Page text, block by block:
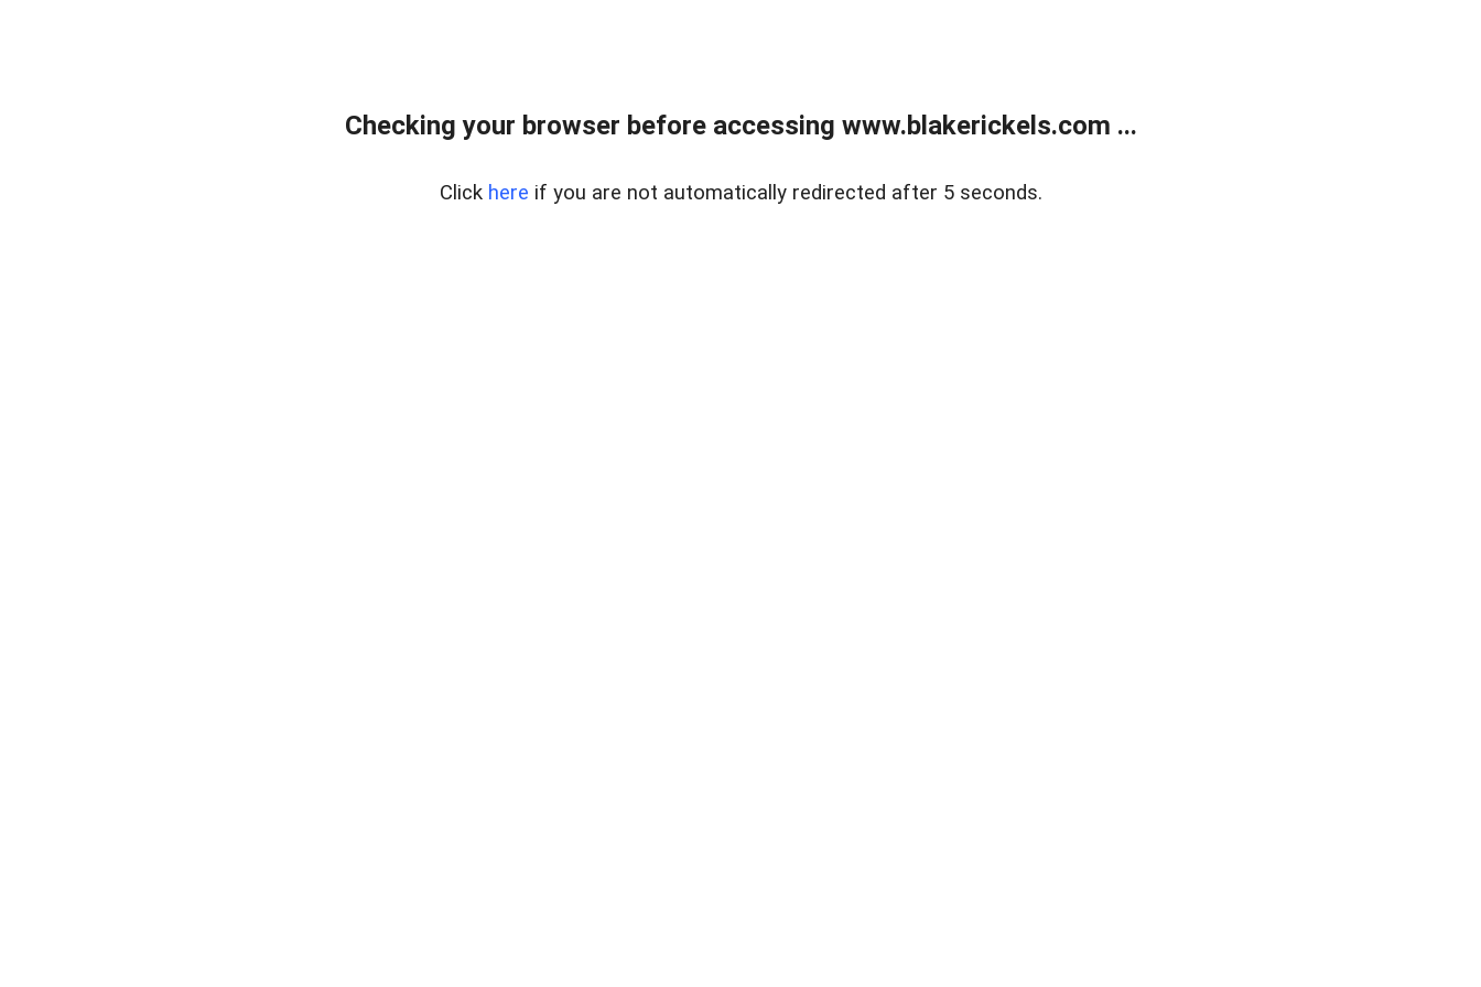
Checking your browser before accessing www.blakerickels.com ...
Click here if you are not automatically redirected after 5 seconds.